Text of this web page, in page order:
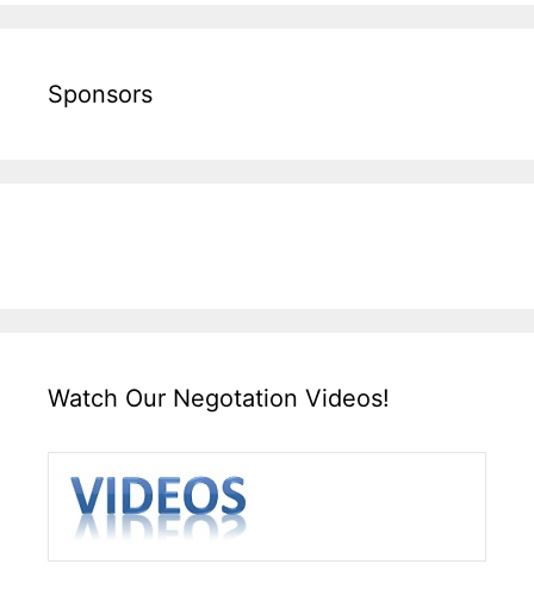
Sponsors
Watch Our Negotation Videos!